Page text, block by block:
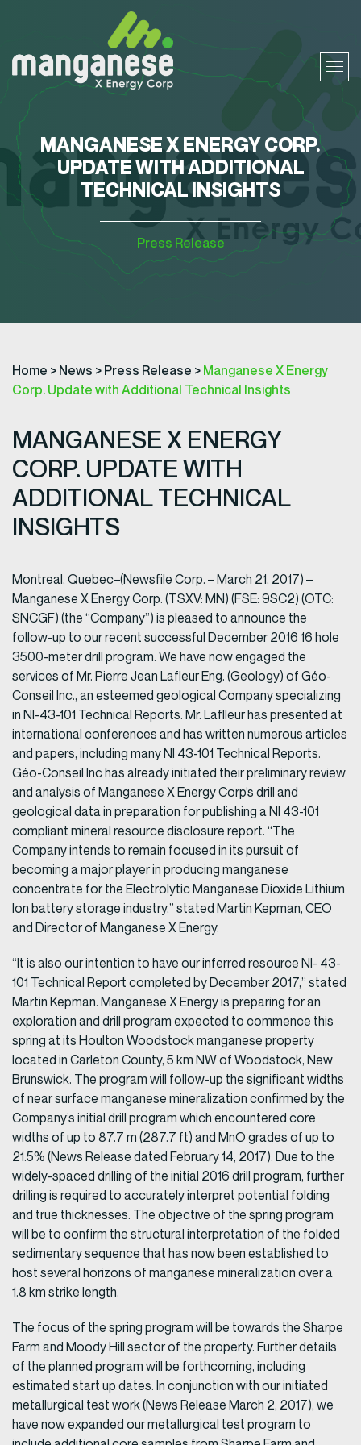
MANGANESE X ENERGY CORP.
UPDATE WITH ADDITIONAL
TECHNICAL INSIGHTS
Press Release
Home > News > Press Release > Manganese X Energy
Corp. Update with Additional Technical Insights
MANGANESE X ENERGY
CORP. UPDATE WITH
ADDITIONAL TECHNICAL
INSIGHTS
Montreal, Quebec–(Newsfile Corp. – March 21, 2017) –
Manganese X Energy Corp. (TSXV: MN) (FSE: 9SC2) (OTC:
SNCGF) (the “Company”) is pleased to announce the
follow-up to our recent successful December 2016 16 hole
3500-meter drill program. We have now engaged the
services of Mr. Pierre Jean Lafleur Eng. (Geology) of Géo-
Conseil Inc., an esteemed geological Company specializing
in NI-43-101 Technical Reports. Mr. Laflleur has presented at
international conferences and has written numerous articles
and papers, including many NI 43-101 Technical Reports.
Géo-Conseil Inc has already initiated their preliminary review
and analysis of Manganese X Energy Corp’s drill and
geological data in preparation for publishing a NI 43-101
compliant mineral resource disclosure report. “The
Company intends to remain focused in its pursuit of
becoming a major player in producing manganese
concentrate for the Electrolytic Manganese Dioxide Lithium
Ion battery storage industry,” stated Martin Kepman, CEO
and Director of Manganese X Energy.
“It is also our intention to have our inferred resource NI- 43-
101 Technical Report completed by December 2017,” stated
Martin Kepman. Manganese X Energy is preparing for an
exploration and drill program expected to commence this
spring at its Houlton Woodstock manganese property
located in Carleton County, 5 km NW of Woodstock, New
Brunswick. The program will follow-up the significant widths
of near surface manganese mineralization confirmed by the
Company’s initial drill program which encountered core
widths of up to 87.7 m (287.7 ft) and MnO grades of up to
21.5% (News Release dated February 14, 2017). Due to the
widely-spaced drilling of the initial 2016 drill program, further
drilling is required to accurately interpret potential folding
and true thicknesses. The objective of the spring program
will be to confirm the structural interpretation of the folded
sedimentary sequence that has now been established to
host several horizons of manganese mineralization over a
1.8 km strike length.
The focus of the spring program will be towards the Sharpe
Farm and Moody Hill sector of the property. Further details
of the planned program will be forthcoming, including
estimated start up dates. In conjunction with our initiated
metallurgical test work (News Release March 2, 2017), we
have now expanded our metallurgical test program to